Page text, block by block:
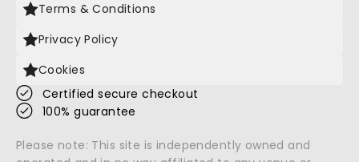
Terms & Conditions
Privacy Policy
Cookies
Certified secure checkout
100% guarantee
Please note: This site is independently owned and